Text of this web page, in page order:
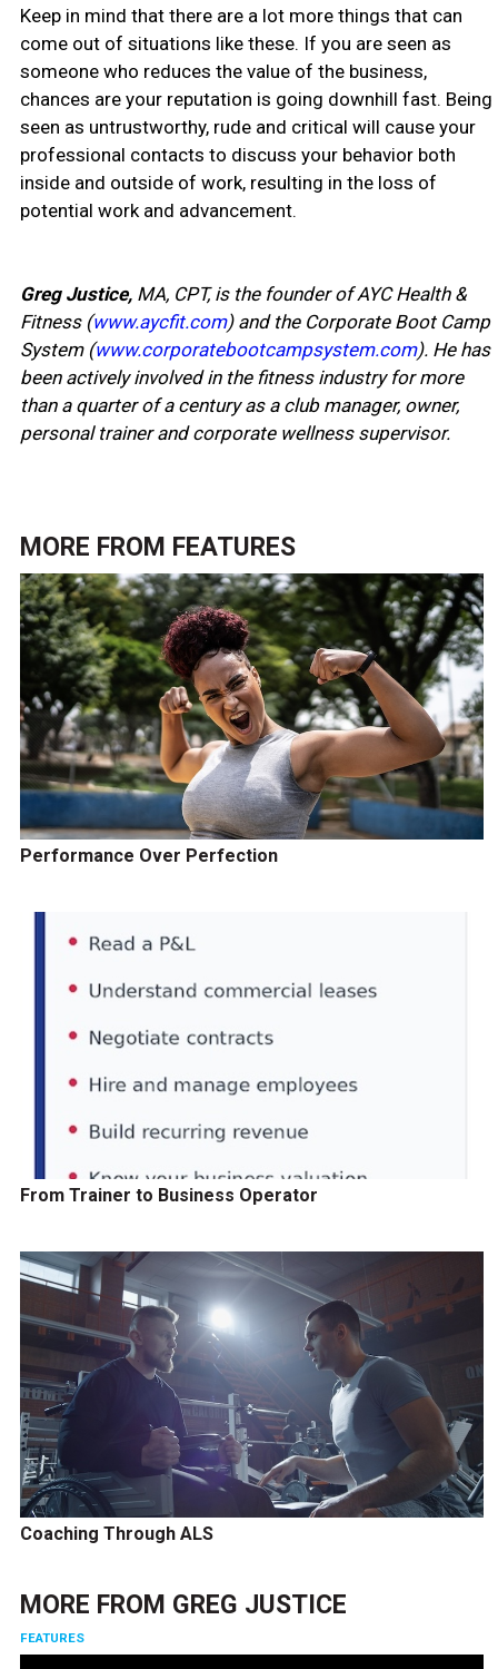
Keep in mind that there are a lot more things that can
come out of situations like these. If you are seen as
someone who reduces the value of the business,
chances are your reputation is going downhill fast. Being
seen as untrustworthy, rude and critical will cause your
professional contacts to discuss your behavior both
inside and outside of work, resulting in the loss of
potential work and advancement.
Greg Justice,MA, CPT, is the founder of AYC Health &
Fitness (www.aycfit.com) and the Corporate Boot Camp
System (www.corporatebootcampsystem.com). He has
been actively involved in the fitness industry for more
than a quarter of a century as a club manager, owner,
personal trainer and corporate wellness supervisor.
MORE FROM FEATURES
Performance Over Perfection
From Trainer to Business Operator
Coaching Through ALS
MORE FROM GREG JUSTICE
FEATURES